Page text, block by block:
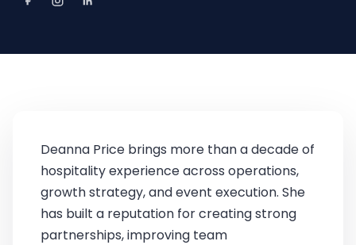
Deanna Price brings more than a decade of
hospitality experience across operations,
growth strategy, and event execution. She
has built a reputation for creating strong
partnerships, improving team